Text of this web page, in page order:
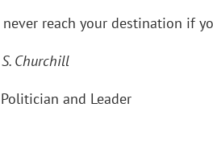
reach your destination if
Churchill
and Leader